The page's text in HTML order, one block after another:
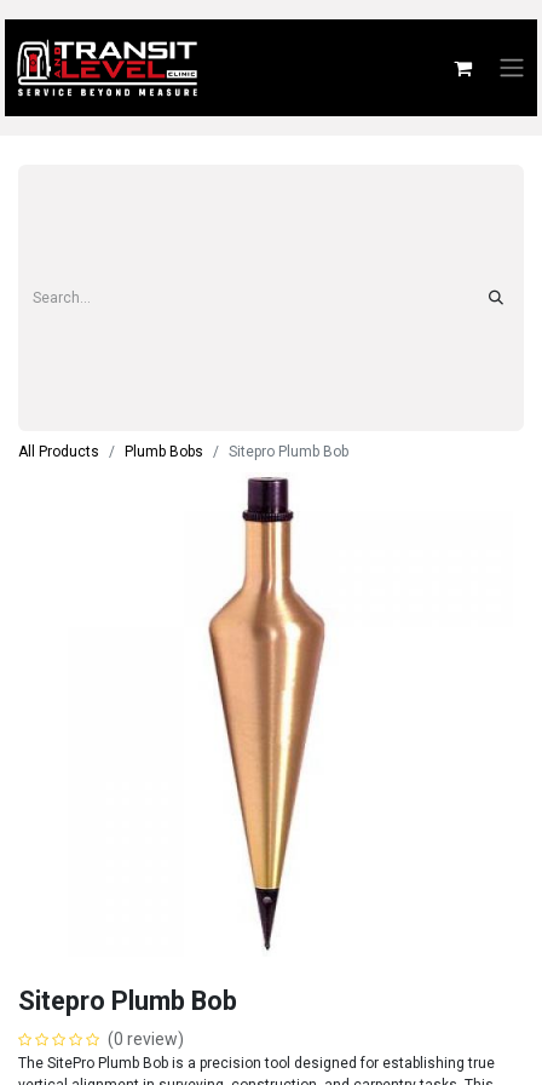
All Products Plumb Bobs Sitepro Plumb Bob
Sitepro Plumb Bob
(0 review)
The SitePro Plumb Bob is a precision tool designed for establishing true